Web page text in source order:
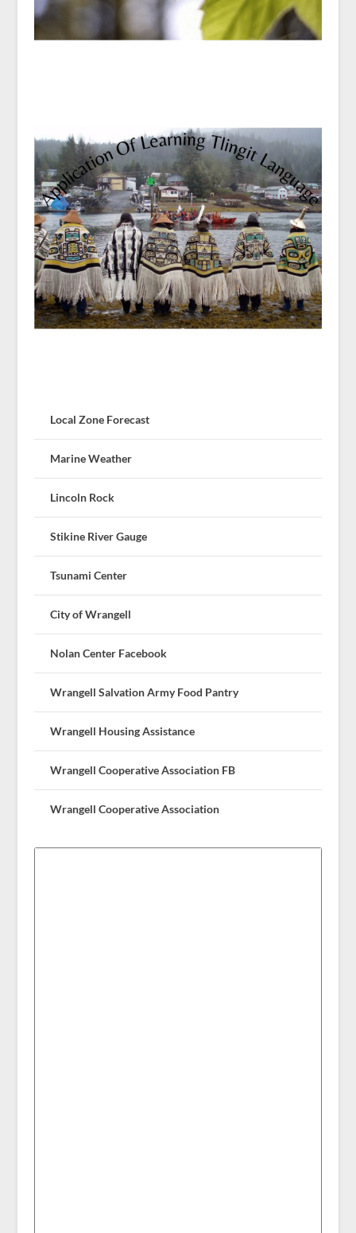
Local Zone Forecast
Marine Weather
Lincoln Rock
Stikine River Gauge
Tsunami Center
City of Wrangell
Nolan Center Facebook
Wrangell Salvation Army Food Pantry
Wrangell Housing Assistance
Wrangell Cooperative Association FB
Wrangell Cooperative Association